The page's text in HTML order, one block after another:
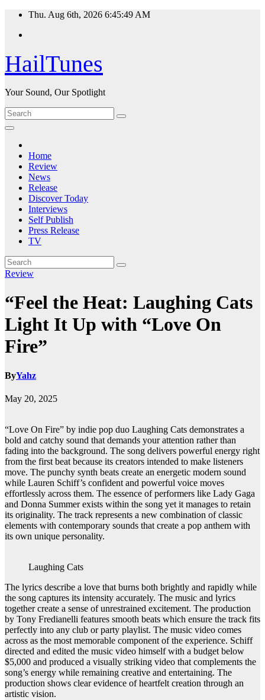
Skip
content
Thu. Aug 6th, 2026 6:45:50 AM
HailTunes
Your Sound, Our Spotlight
Home
Review
News
Release
Discover Today
Interviews
Self Publish
Press Release
TV
Review
“Feel the Heat: Laughing Cats
Light It Up with “Love On
Fire”
ByYahz
May 20, 2025
“Love On Fire” by indie pop duo Laughing Cats demonstrates a
bold and catchy sound that demands your attention rather than
fading into the background. The song delivers powerful energy right
from the first beat because its creators intended to make listeners
move. The punchy synth beats create an energetic modern sound
while Lauren Schiff’s confident and powerful voice moves
effortlessly across them. The essence of performers like Lady Gaga
and Donna Summer exists within the song yet it manages to retain
its originality. The track represents a new combination of classic
elements with contemporary sounds that create a pop anthem with
its own unique personality.
Laughing Cats
The lyrics describe a love that burns both brightly and rapidly while
the song captures its intensity accurately. The music and lyrics
together create a sense of unrestrained excitement. The production
by Tony Fredianelli features smooth beats which ensure the track fits
perfectly into any club or party playlist. The music video comes
across as the most memorable component of the experience. Schiff
directed and edited the music video himself with a budget below
$5,000 and produced a visually striking video that complements the
song’s energy while remaining creative and entertaining. The
production shows clear evidence of heartfelt creation through an
artistic vision.